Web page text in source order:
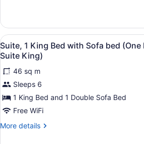
(Mobility
Tub
One
Bedroom)
1
King
Bed
with
Sofa
bed,
Accessible
(Mobility
Tub
One
Bedroom)
View
all
photos
for
Suite,
1
King
Bed
with
1
3
Suite, 1 King Bed with Sofa bed
Suite King)
46 sq m
Sleeps 6
1 King Bed and 1 Double Sofa Bed
Free WiFi
More details
More